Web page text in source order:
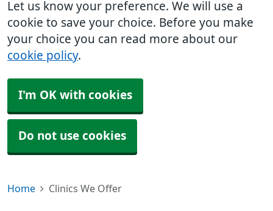
Let us know your preference. We will use a
cookie to save your choice. Before you make
your choice you can read more about our
cookie policy.
I'm OK with cookies
Do not use cookies
Home Clinics We Offer